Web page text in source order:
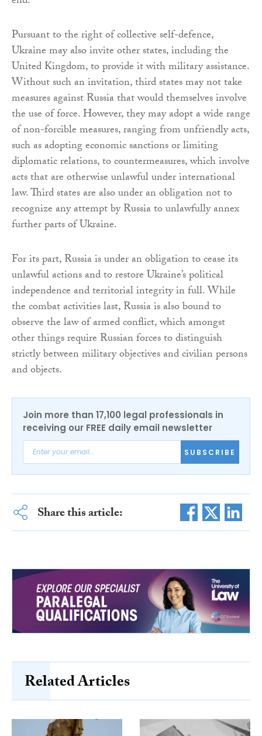
Pursuant to the right of collective self-defence,
Ukraine may also invite other states, including the
United Kingdom, to provide it with military assistance.
Without such an invitation, third states may not take
measures against Russia that would themselves involve
the use of force. However, they may adopt a wide range
of non-forcible measures, ranging from unfriendly acts,
such as adopting economic sanctions or limiting
diplomatic relations, to countermeasures, which involve
acts that are otherwise unlawful under international
law. Third states are also under an obligation not to
recognize any attempt by Russia to unlawfully annex
further parts of Ukraine.
For its part, Russia is under an obligation to cease its
unlawful actions and to restore Ukraine’s political
independence and territorial integrity in full. While
the combat activities last, Russia is also bound to
observe the law of armed conflict, which amongst
other things require Russian forces to distinguish
strictly between military objectives and civilian persons
and objects.
Join more than 17,100 legal professionals in
receiving our FREE daily email newsletter
SUBSCRIBE
Share this article:
Related Articles